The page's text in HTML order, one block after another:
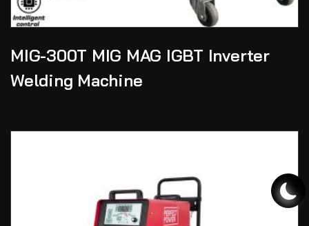
MIG-300T MIG MAG IGBT Inverter
Welding Machine